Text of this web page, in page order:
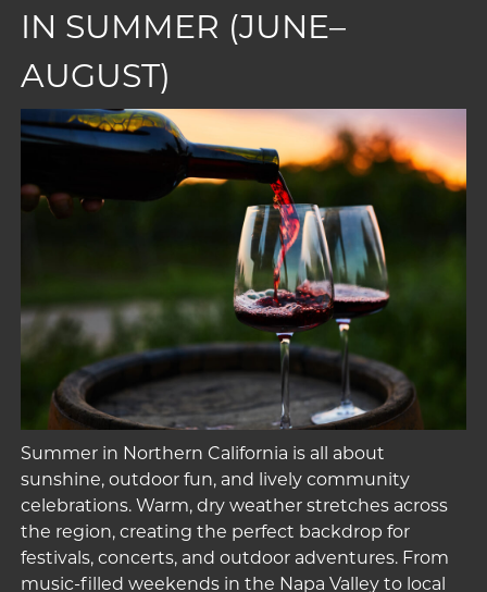
IN SUMMER (JUNE–
AUGUST)
Summer in Northern California is all about
sunshine, outdoor fun, and lively community
celebrations. Warm, dry weather stretches across
the region, creating the perfect backdrop for
festivals, concerts, and outdoor adventures. From
music-filled weekends in the Napa Valley to local